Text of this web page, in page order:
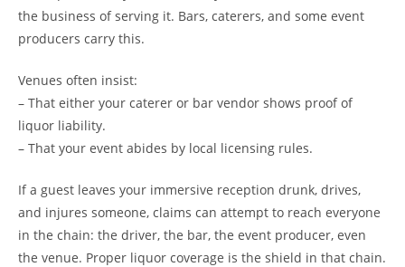
the business of serving it. Bars, caterers, and some event
producers carry this.
Venues often insist:
– That either your caterer or bar vendor shows proof of
liquor liability.
– That your event abides by local licensing rules.
If a guest leaves your immersive reception drunk, drives,
and injures someone, claims can attempt to reach everyone
in the chain: the driver, the bar, the event producer, even
the venue. Proper liquor coverage is the shield in that chain.